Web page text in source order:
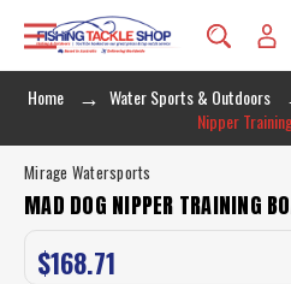
Home Water Sports & Outdoors
Nipper
Mirage Watersports
MAD DOG NIPPER TRAINING
$168.71